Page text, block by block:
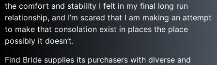
the comfort and stability I felt in my final long run
relationship, and I’m scared that I am making an attempt
to make that consolation exist in places the place
possibly it doesn’t.
Find Bride supplies its purchasers with diverse and